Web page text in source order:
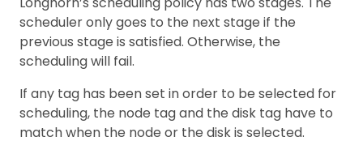
scheduler only goes to the next stage if the
previous stage is satisfied. Otherwise, the
scheduling will fail.
If any tag has been set in order to be selected for
scheduling, the node tag and the disk tag have to
match when the node or the disk is selected.